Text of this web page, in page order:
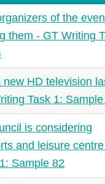
of the
them - GT Writing
new HD television
Task 1:
is considering
and leisure
Sample 82